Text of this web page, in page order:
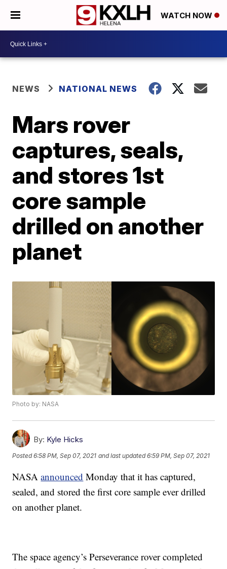
WATCH NOW
NEWS NATIONAL NEWS
Mars rover
captures, seals,
and stores 1st
core sample
drilled on another
planet
Photo by: NASA
By: Kyle Hicks
Posted6:58 PM, Sep 07, 2021 and last updated 6:59 PM, Sep 07, 2021
NASAannounced Monday that it has captured,
sealed, and stored the first core sample ever drilled
on another planet.
The space agency’s Perseverance rover completed